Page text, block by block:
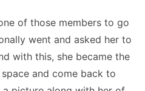
of those members to go
went and asked her to
with this, she became the
and come back to